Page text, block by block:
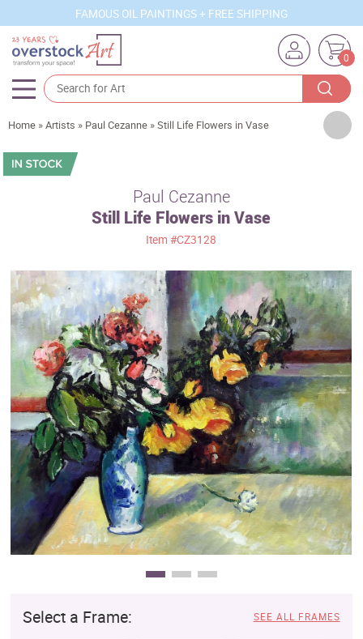
FAMOUS OIL PAINTINGS + FREE SHIPPING
0
Artists
Sizes
Movements
Best Sellers
Custom Art
Clearance
New Arrivals
Business Art
Gift Cards
Home »Artists » Paul Cezanne »Still Life Flowers in Vase
Paul Cezanne
Still Life Flowers in Vase
Item#CZ3128
Select a Frame: SEE ALL FRAMES